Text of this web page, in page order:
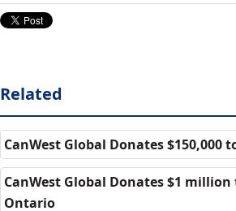
Related
CanWest Global Donates $150,000
CanWest Global Donates $1
Ontario